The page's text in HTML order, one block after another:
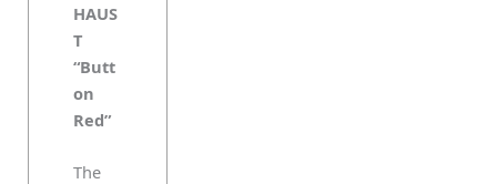
HAUS
T
“Butt
on
Red”
The